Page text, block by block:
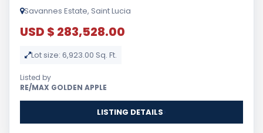
Savannes Estate, Saint Lucia
USD $ 283,528.00
Lot size: 6,923.00 Sq. Ft.
Listed by
RE/MAX GOLDEN APPLE
LISTING DETAILS